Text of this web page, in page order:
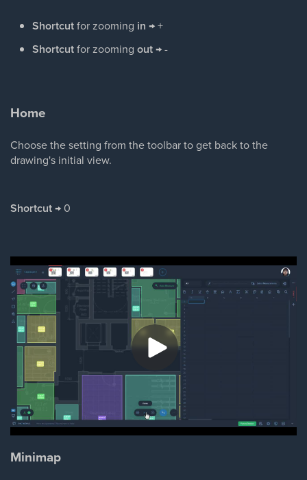
Shortcutfor zooming in → +
Shortcutfor zooming out→ -
Home
Choose the setting from the toolbar to get back to the
drawing's initial view.
Shortcut→ 0
Minimap